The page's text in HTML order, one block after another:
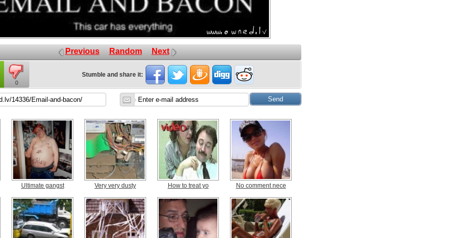
Previous Random Next
0
Stumble and share it:
Ultimate gangst Very very dusty How to treat yo No comment nece